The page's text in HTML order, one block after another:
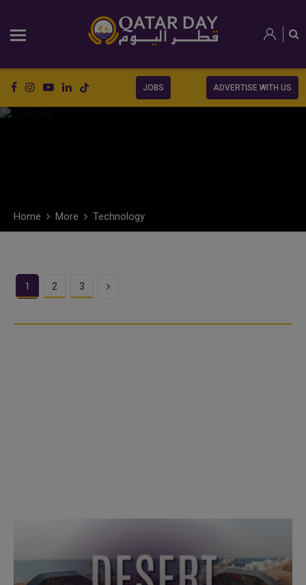
JOBS ADVERTISE WITH US
Home More Technology
1 2 3 Next